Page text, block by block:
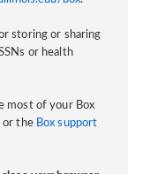
storing or sharing
or health
most of your Box
or the Box support